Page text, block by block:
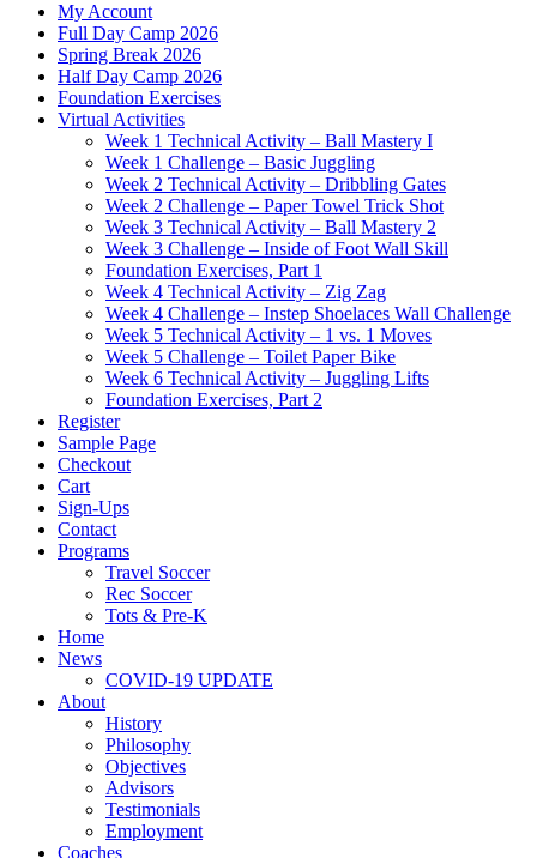
My Account
Full Day Camp 2026
Spring Break 2026
Half Day Camp 2026
Foundation Exercises
Virtual Activities
Week 1 Technical Activity – Ball Mastery I
Week 1 Challenge – Basic Juggling
Week 2 Technical Activity – Dribbling Gates
Week 2 Challenge – Paper Towel Trick Shot
Week 3 Technical Activity – Ball Mastery 2
Week 3 Challenge – Inside of Foot Wall Skill
Foundation Exercises, Part 1
Week 4 Technical Activity – Zig Zag
Week 4 Challenge – Instep Shoelaces Wall Challenge
Week 5 Technical Activity – 1 vs. 1 Moves
Week 5 Challenge – Toilet Paper Bike
Week 6 Technical Activity – Juggling Lifts
Foundation Exercises, Part 2
Register
Sample Page
Checkout
Cart
Sign-Ups
Contact
Programs
Travel Soccer
Rec Soccer
Tots & Pre-K
Home
News
COVID-19 UPDATE
About
History
Philosophy
Objectives
Advisors
Testimonials
Employment
Coaches